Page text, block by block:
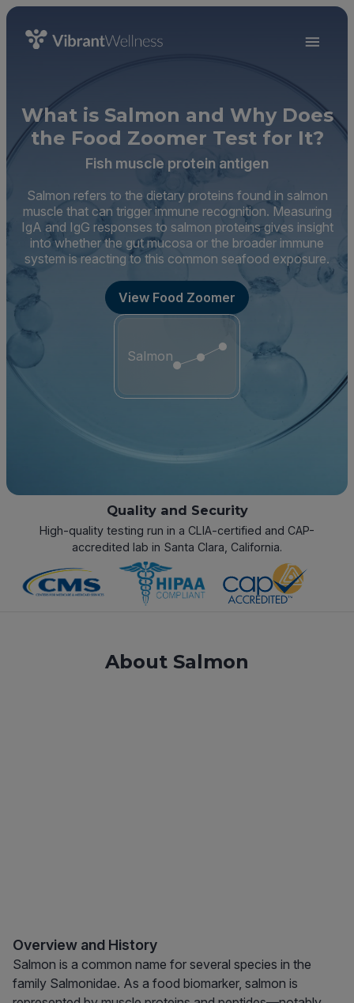
What is Salmon and Why Does
the Food Zoomer Test for It?
Fish muscle protein antigen
Salmon refers to the dietary proteins found in salmon
muscle that can trigger immune recognition. Measuring
IgA and IgG responses to salmon proteins gives insight
into whether the gut mucosa or the broader immune
system is reacting to this common seafood exposure.
View Food Zoomer
Salmon
Quality and Security
High-quality testing run in a CLIA-certified and CAP-
accredited lab in Santa Clara, California.
About Salmon
Overview and History
Salmon is a common name for several species in the
family Salmonidae. As a food biomarker, salmon is